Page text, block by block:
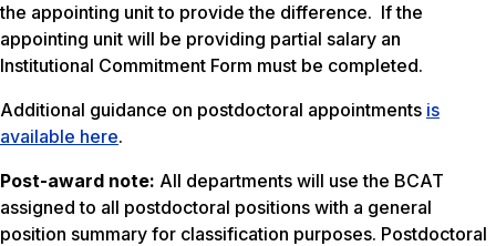
the appointing unit to provide the difference. If the
appointing unit will be providing partial salary an
Institutional Commitment Form must be completed.
Additional guidance on postdoctoral appointments is
available here.
Post-award note: All departments will use the BCAT
assigned to all postdoctoral positions with a general
position summary for classification purposes. Postdoctoral